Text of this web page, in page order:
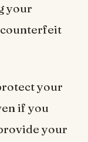
your
your
if you
your